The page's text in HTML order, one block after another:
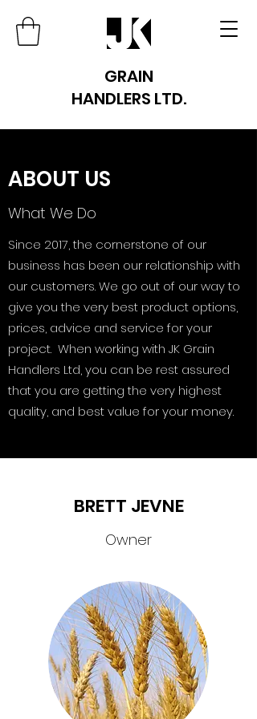
GRAIN
HANDLERS LTD.
ABOUT US
What We Do
Since 2017, the cornerstone of our
business has been our relationship with
our customers. We go out of our way to
give you the very best product options,
prices, advice and service for your
project. When working with JK Grain
Handlers Ltd, you can be rest assured
that you are getting the very highest
quality, and best value for your money.
BRETT JEVNE
Owner